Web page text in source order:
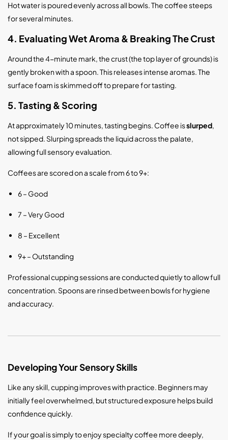
Hot water is poured evenly across all bowls. The coffee steeps
for several minutes.
4. Evaluating Wet Aroma & Breaking The Crust
Around the 4-minute mark, the crust (the top layer of grounds) is
gently broken with a spoon. This releases intense aromas. The
surface foam is skimmed off to prepare for tasting.
5. Tasting & Scoring
At approximately 10 minutes, tasting begins. Coffee isslurped,
not sipped. Slurping spreads the liquid across the palate,
allowing full sensory evaluation.
Coffees are scored on a scale from 6 to 9+:
6 – Good
7 – Very Good
8 – Excellent
9+ – Outstanding
Professional cupping sessions are conducted quietly to allow full
concentration. Spoons are rinsed between bowls for hygiene
and accuracy.
Developing Your Sensory Skills
Like any skill, cupping improves with practice. Beginners may
initially feel overwhelmed, but structured exposure helps build
confidence quickly.
If your goal is simply to enjoy specialty coffee more deeply,